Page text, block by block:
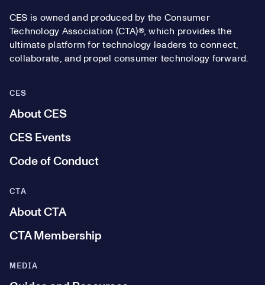
CES is owned and produced by the Consumer
Technology Association (CTA)®, which provides the
ultimate platform for technology leaders to connect,
collaborate, and propel consumer technology forward.
CES
About CES
CES Events
Code of Conduct
MEDIA
CTA
About CTA
CTA Membership